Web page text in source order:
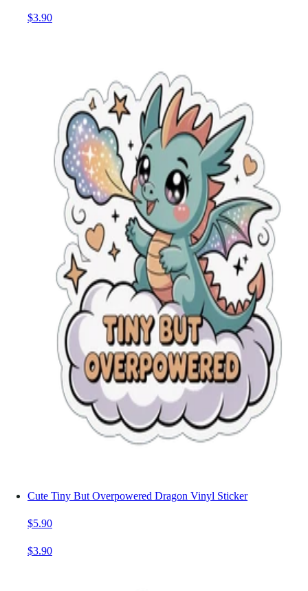
$3.90
Cute Tiny But Overpowered Dragon Vinyl Sticker
$5.90
$3.90